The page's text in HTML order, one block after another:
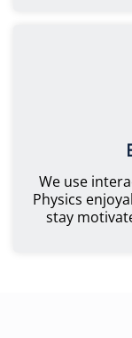
We use
Physics
stay